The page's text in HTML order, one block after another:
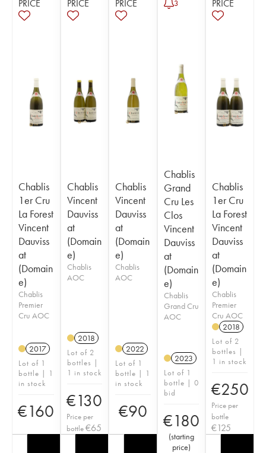
PRICE
Chablis
1er Cru
La Forest
Vincent
Dauviss
at
(Domain
e)
Chablis
Premier
Cru AOC
2017
Lot of 1
bottle | 1
in stock
€160
PRICE
Chablis
Vincent
Dauviss
at
(Domain
e)
Chablis
AOC
2018
Lot of 2
bottles |
1 in stock
€130
Price per
bottle€65
PRICE
Chablis
Vincent
Dauviss
at
(Domain
e)
Chablis
AOC
2022
Lot of 1
bottle | 1
in stock
€90
3
Chablis
Grand
Cru Les
Clos
Vincent
Dauviss
at
(Domain
e)
Chablis
Grand Cru
AOC
2023
Lot of 1
bottle | 0
bid
€180
(starting
price)
PRICE
Chablis
1er Cru
La Forest
Vincent
Dauviss
at
(Domain
e)
Chablis
Premier
Cru AOC
2018
Lot of 2
bottles |
1 in stock
€250
Price per
bottle
€125